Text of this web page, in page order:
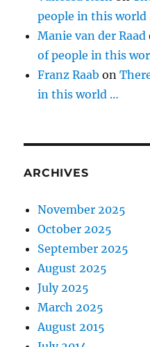
people in this world
Manie van der Raad
of people in this
Franz Raab on
in this world …
ARCHIVES
November 2025
October 2025
September 2025
August 2025
July 2025
March 2025
August 2015